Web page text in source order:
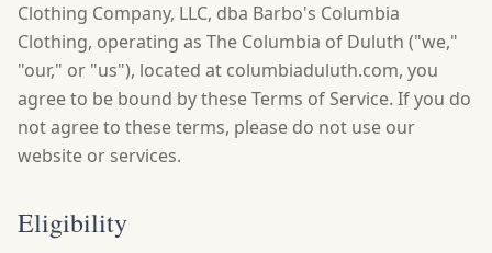
Clothing Company, LLC, dba Barbo's Columbia
Clothing, operating as The Columbia of Duluth ("we,"
"our," or "us"), located at columbiaduluth.com, you
agree to be bound by these Terms of Service. If you do
not agree to these terms, please do not use our
website or services.
Eligibility